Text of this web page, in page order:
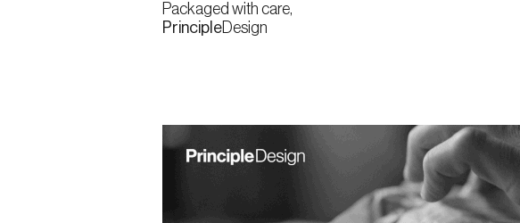
Packaged with care,
Principle Design